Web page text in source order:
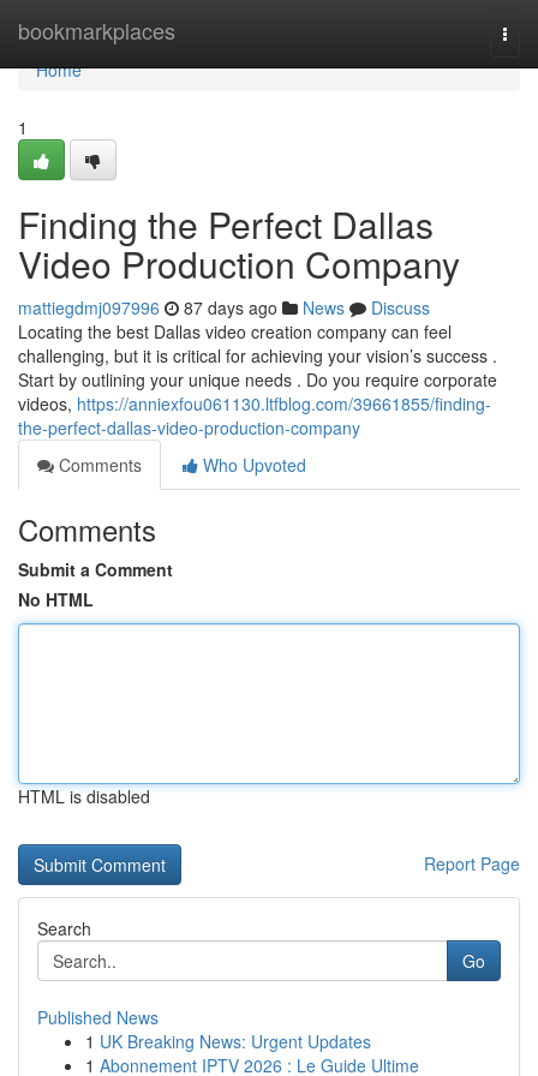
bookmarkplaces
Home
Home
1
Finding the Perfect Dallas
Video Production Company
mattiegdmj097996 87 days ago News
Discuss
Locating the best Dallas video creation company can feel
challenging, but it is critical for achieving your vision’s success .
Start by outlining your unique needs . Do you require corporate
videos, https://anniexfou061130.ltfblog.com/39661855/finding-
the-perfect-dallas-video-production-company
Comments
Who Upvoted
Comments
Submit a Comment
No HTML
HTML is disabled
Report Page
Search
Go
Published News
1 UK Breaking News: Urgent Updates
1 Abonnement IPTV 2026 : Le Guide Ultime